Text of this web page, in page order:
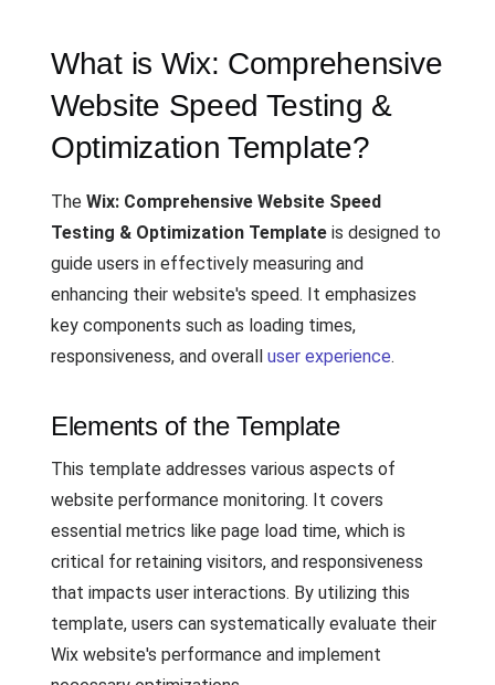
What is Wix: Comprehensive
Website Speed Testing &
Optimization Template?
The Wix: Comprehensive Website Speed
Testing & Optimization Template is designed to
guide users in effectively measuring and
enhancing their website's speed. It emphasizes
key components such as loading times,
responsiveness, and overall user experience.
Elements of the Template
This template addresses various aspects of
website performance monitoring. It covers
essential metrics like page load time, which is
critical for retaining visitors, and responsiveness
that impacts user interactions. By utilizing this
template, users can systematically evaluate their
Wix website's performance and implement